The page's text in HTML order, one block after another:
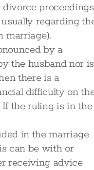
regarding
marriage).
by a
the husband nor is
there is a
difficulty on
If the ruling is in the
in the marriage
can be with or
receiving advice